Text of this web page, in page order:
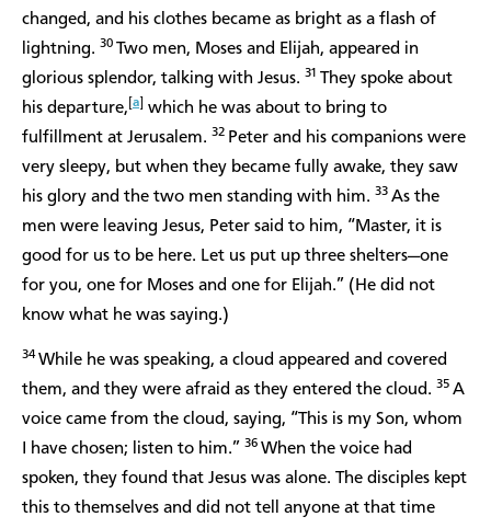
changed, and his clothes became as bright as a flash of
lightning. 30 Two men, Moses and Elijah, appeared in
glorious splendor, talking with Jesus. 31 They spoke about
his departure, a
which he was about to bring to
fulfillment at Jerusalem. 32 Peter and his companions were
very sleepy, but when they became fully awake, they saw
his glory and the two men standing with him. 33 As the
men were leaving Jesus, Peter said to him, “Master, it is
good for us to be here. Let us put up three shelters—one
for you, one for Moses and one for Elijah.” (He did not
know what he was saying.)
34While he was speaking, a cloud appeared and covered
them, and they were afraid as they entered the cloud. 35 A
voice came from the cloud, saying, “This is my Son, whom
I have chosen; listen to him.” 36 When the voice had
spoken, they found that Jesus was alone. The disciples kept
this to themselves and did not tell anyone at that time